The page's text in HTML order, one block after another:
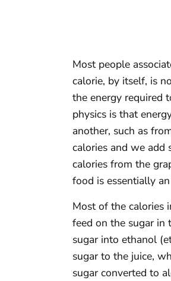
Most people
calorie, by itself, is
the energy required
physics is that
another, such as
calories and we add
calories from the
food is essentially
Most of the calories
feed on the sugar in
sugar into ethanol
sugar to the juice,
sugar converted to